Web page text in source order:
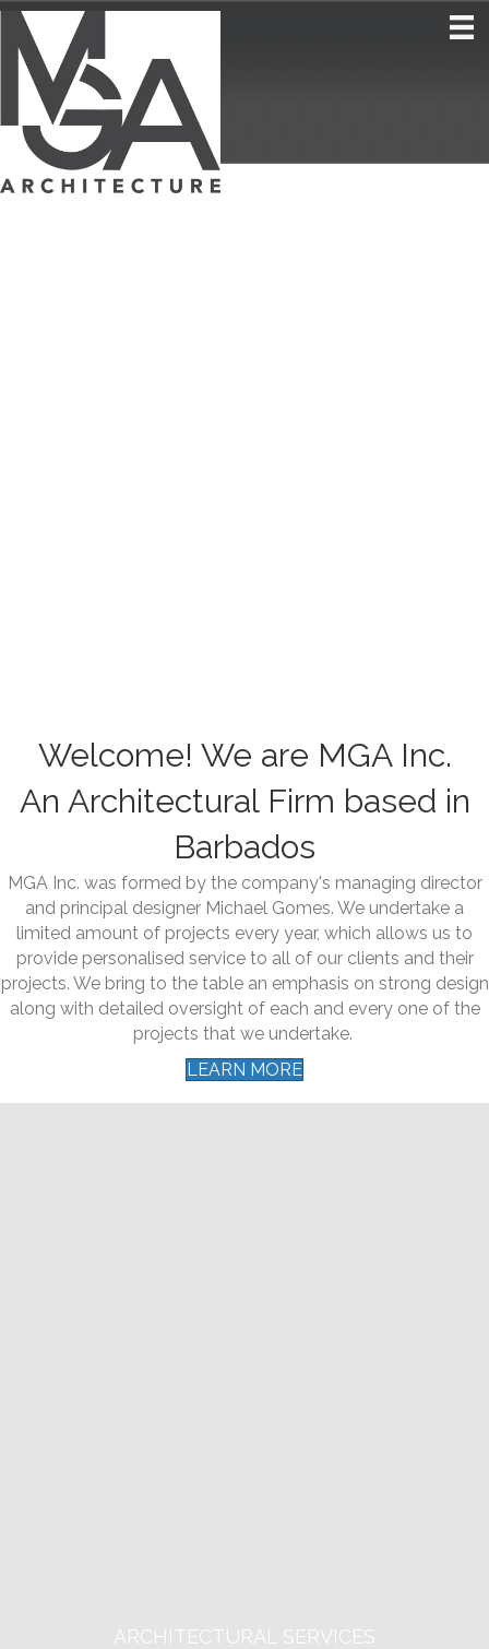
Welcome! We are MGA Inc.
An Architectural Firm based in
Barbados
MGA Inc. was formed by the company's managing director
and principal designer Michael Gomes. We undertake a
limited amount of projects every year, which allows us to
provide personalised service to all of our clients and their
projects. We bring to the table an emphasis on strong design
along with detailed oversight of each and every one of the
projects that we undertake.
LEARN MORE
ARCHITECTURAL SERVICES